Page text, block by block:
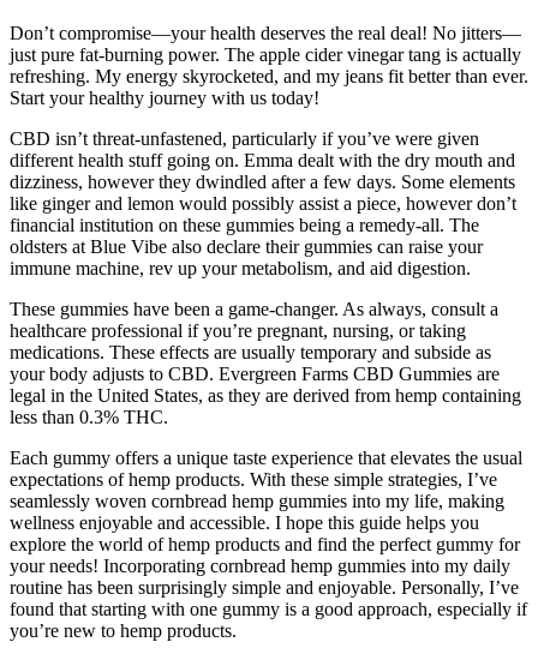
Don’t compromise—your health deserves the real deal! No jitters—
just pure fat-burning power. The apple cider vinegar tang is actually
refreshing. My energy skyrocketed, and my jeans fit better than ever.
Start your healthy journey with us today!
CBD isn’t threat-unfastened, particularly if you’ve were given
different health stuff going on. Emma dealt with the dry mouth and
dizziness, however they dwindled after a few days. Some elements
like ginger and lemon would possibly assist a piece, however don’t
financial institution on these gummies being a remedy-all. The
oldsters at Blue Vibe also declare their gummies can raise your
immune machine, rev up your metabolism, and aid digestion.
These gummies have been a game-changer. As always, consult a
healthcare professional if you’re pregnant, nursing, or taking
medications. These effects are usually temporary and subside as
your body adjusts to CBD. Evergreen Farms CBD Gummies are
legal in the United States, as they are derived from hemp containing
less than 0.3% THC.
Each gummy offers a unique taste experience that elevates the usual
expectations of hemp products. With these simple strategies, I’ve
seamlessly woven cornbread hemp gummies into my life, making
wellness enjoyable and accessible. I hope this guide helps you
explore the world of hemp products and find the perfect gummy for
your needs! Incorporating cornbread hemp gummies into my daily
routine has been surprisingly simple and enjoyable. Personally, I’ve
found that starting with one gummy is a good approach, especially if
you’re new to hemp products.